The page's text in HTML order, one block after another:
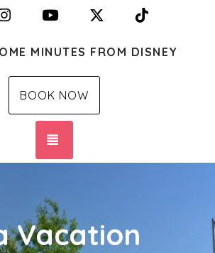
InstagramYouTube X (Twitter)
MINUTES FROM DISNEY
BOOK NOW
Vacation